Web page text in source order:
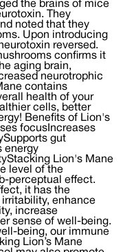
the brains of mice
They
noted that they
Upon introducing
reversed.
confirms it
aging brain,
neurotrophic
contains
health of your
cells, better
Benefits of Lion's
focusIncreases
gut
energy
Lion's Mane
level of the
perceptual effect.
it has the
enhance
increase
sense of well-being.
being, our immune
Lion’s Mane